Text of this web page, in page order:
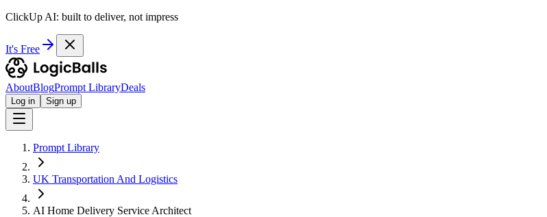
ClickUp AI: built to deliver, not impress
It's Free
AboutBlogPrompt LibraryDeals
Log in Sign up
Prompt Library
UK Transportation And Logistics
AI Home Delivery Service Architect